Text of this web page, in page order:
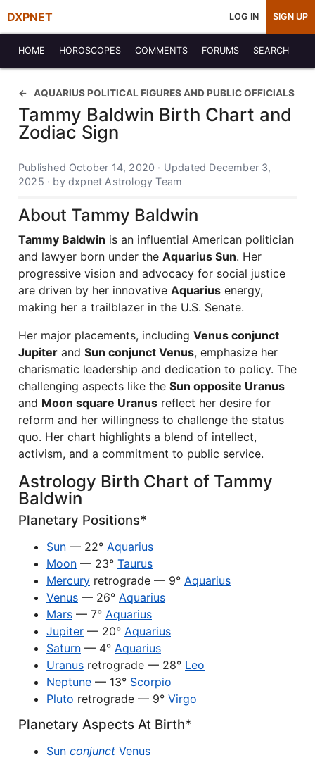
DXPNET LOG IN SIGN UP
HOME HOROSCOPES COMMENTS FORUMS SEARCH
AQUARIUS POLITICAL FIGURES AND PUBLIC OFFICIALS
Tammy Baldwin Birth Chart and
Zodiac Sign
Published October 14, 2020 · Updated December 3,
2025 · by dxpnet Astrology Team
About Tammy Baldwin
Tammy Baldwin is an influential American politician
and lawyer born under the Aquarius Sun. Her
progressive vision and advocacy for social justice
are driven by her innovative Aquarius energy,
making her a trailblazer in the U.S. Senate.
Her major placements, including Venus conjunct
Jupiter and Sun conjunct Venus, emphasize her
charismatic leadership and dedication to policy. The
challenging aspects like the Sun opposite Uranus
and Moon square Uranus reflect her desire for
reform and her willingness to challenge the status
quo. Her chart highlights a blend of intellect,
activism, and a commitment to public service.
Astrology Birth Chart of Tammy
Baldwin
Planetary Positions*
Sun — 22° Aquarius
Moon — 23° Taurus
Mercury retrograde — 9° Aquarius
Venus — 26° Aquarius
Mars — 7° Aquarius
Jupiter — 20° Aquarius
Saturn — 4° Aquarius
Uranus retrograde — 28° Leo
Neptune — 13° Scorpio
Pluto retrograde — 9° Virgo
Planetary Aspects At Birth*
Sun conjunct Venus